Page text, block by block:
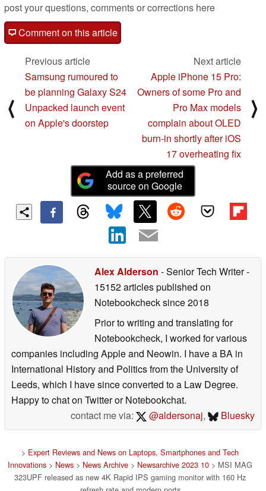
post your questions, comments or corrections here
Comment on this article
⟨
Previous article
Samsung rumoured to
be planning Galaxy S24
Unpacked launch event
on Apple's doorstep
Next article
Apple iPhone 15 Pro:
Owners of some Pro and
Pro Max models
complain about OLED
burn-in shortly after iOS
17 overheating fix
⟩
Add as a preferred
source on Google
Alex Alderson - Senior Tech Writer-
15152 articles published on
Notebookchecksince 2018
Prior to writing and translating for
Notebookcheck, I worked for various
companies including Apple and Neowin. I have a BA in
International History and Politics from the University of
Leeds, which I have since converted to a Law Degree.
Happy to chat on Twitter or Notebookchat.
contact me via:
@aldersonaj, Bluesky
> Expert Reviews and News on Laptops, Smartphones and Tech
Innovations > News > News Archive > Newsarchive 2023 10 > MSI MAG
323UPF released as new 4K Rapid IPS gaming monitor with 160 Hz